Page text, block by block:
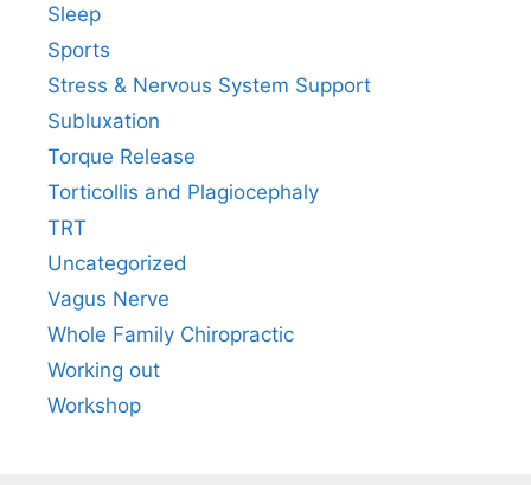
Sleep
Sports
Stress & Nervous System Support
Subluxation
Torque Release
Torticollis and Plagiocephaly
TRT
Uncategorized
Vagus Nerve
Whole Family Chiropractic
Working out
Workshop